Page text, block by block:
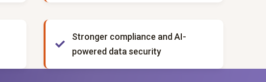
Stronger compliance and AI-
powered data security